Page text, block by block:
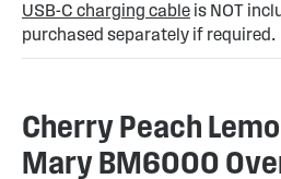
USB-C charging cable is NOT
purchased separately if required.
Cherry Peach
Mary BM6000